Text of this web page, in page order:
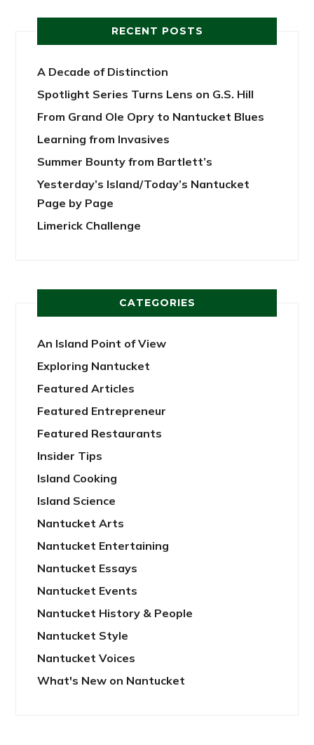
RECENT POSTS
A Decade of Distinction
Spotlight Series Turns Lens on G.S. Hill
From Grand Ole Opry to Nantucket Blues
Learning from Invasives
Summer Bounty from Bartlett’s
Yesterday’s Island/Today’s Nantucket
Page by Page
Limerick Challenge
CATEGORIES
An Island Point of View
Exploring Nantucket
Featured Articles
Featured Entrepreneur
Featured Restaurants
Insider Tips
Island Cooking
Island Science
Nantucket Arts
Nantucket Entertaining
Nantucket Essays
Nantucket Events
Nantucket History & People
Nantucket Style
Nantucket Voices
What's New on Nantucket